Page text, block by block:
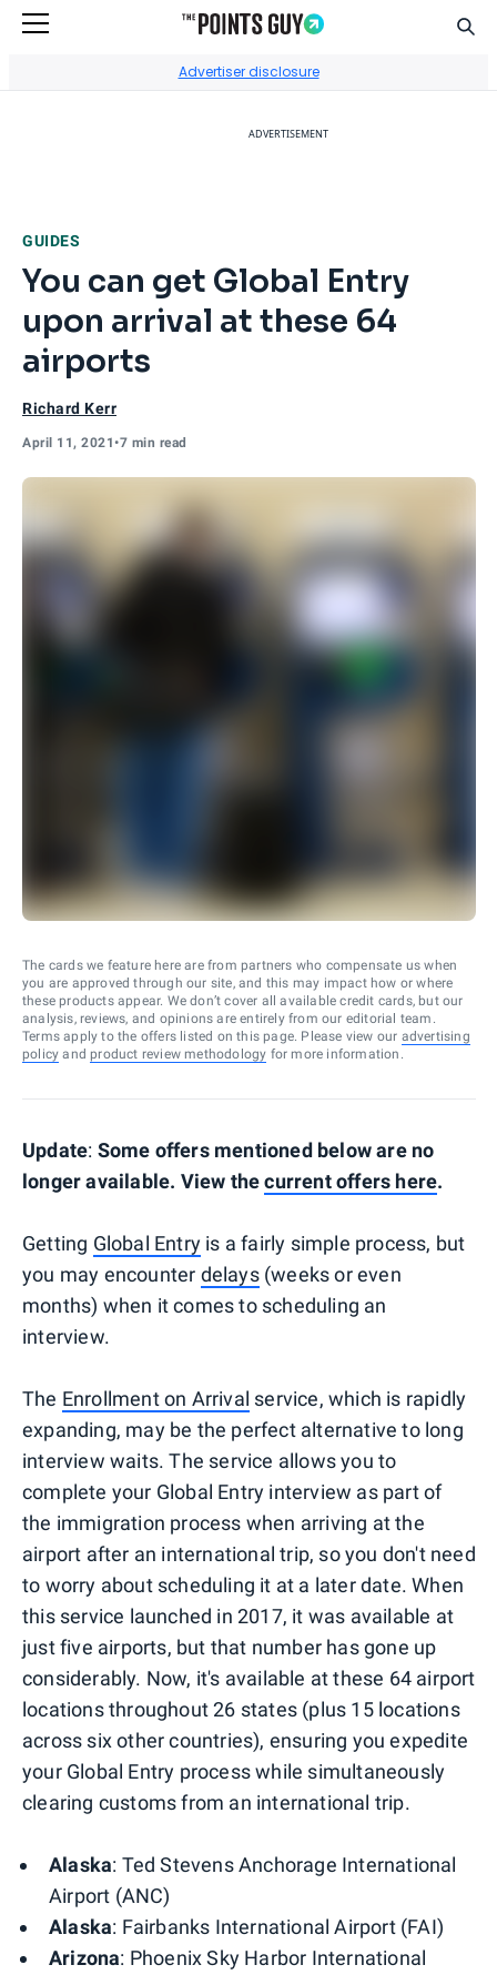
Advertiser disclosure
ADVERTISEMENT
GUIDES
You can get Global Entry
upon arrival at these 64
airports
Richard Kerr
April 11, 2021•7 min read
The cards we feature here are from partners who compensate us when
you are approved through our site, and this may impact how or where
these products appear. We don’t cover all available credit cards, but our
analysis, reviews, and opinions are entirely from our editorial team.
Terms apply to the offers listed on this page. Please view our advertising
policy and product review methodology for more information.
Update: Some offers mentioned below are no
longer available. View thecurrent offers here.
Getting Global Entry is a fairly simple process, but
you may encounter delays(weeks or even
months) when it comes to scheduling an
interview.
The Enrollment on Arrival service, which is rapidly
expanding, may be the perfect alternative to long
interview waits. The service allows you to
complete your Global Entry interview as part of
the immigration process when arriving at the
airport after an international trip, so you don't need
to worry about scheduling it at a later date. When
this service launched in 2017, it was available at
just five airports, but that number has gone up
considerably. Now, it's available at these 64 airport
locations throughout 26 states (plus 15 locations
across six other countries), ensuring you expedite
your Global Entry process while simultaneously
clearing customs from an international trip.
Alaska: Ted Stevens Anchorage International
Airport (ANC)
Alaska: Fairbanks International Airport (FAI)
Arizona: Phoenix Sky Harbor International